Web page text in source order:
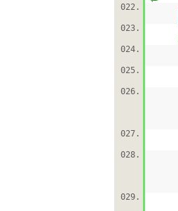
022.
023.
024.
025.
026.
027.
028.
029.